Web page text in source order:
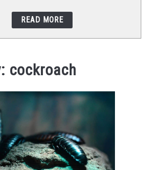
READ MORE
cockroach